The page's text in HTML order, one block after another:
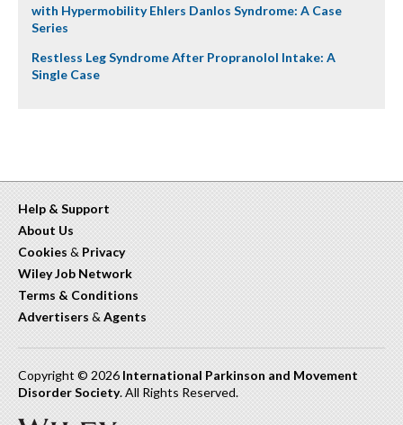
with Hypermobility Ehlers Danlos Syndrome: A Case
Series
Restless Leg Syndrome After Propranolol Intake: A
Single Case
Help & Support
About Us
Cookies & Privacy
Wiley Job Network
Terms & Conditions
Advertisers & Agents
Copyright © 2026 International Parkinson and Movement
Disorder Society. All Rights Reserved.